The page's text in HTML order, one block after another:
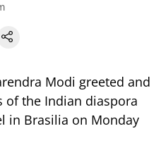
Modi greeted and
of the Indian diaspora
in Brasilia on Monday